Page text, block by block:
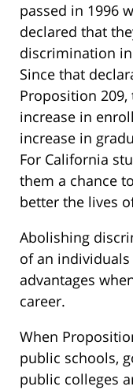
passed in 1996
declared that
discrimination
Since that
Proposition 209,
increase in
increase in
For California
them a chance
better the lives
Abolishing
of an
advantages
career.
When
public schools,
public colleges